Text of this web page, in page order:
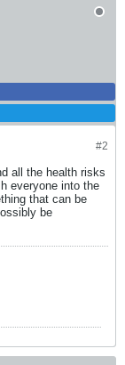
#2
all the health risks
everyone into the
that can be
be